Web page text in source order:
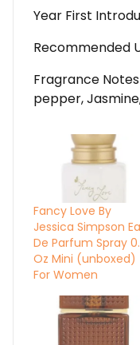
Year First
Recommended
Fragrance
pepper,
Fancy Love By
Jessica Simpson
De Parfum Spray
Oz Mini (unboxed)
For Women